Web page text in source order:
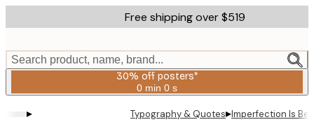
to
content.
Free shipping over $519
Search product, name, brand...
30% off posters*
0 min 0 s
Valid
2026-
▸ Typography & Quotes▸Imperfection Is